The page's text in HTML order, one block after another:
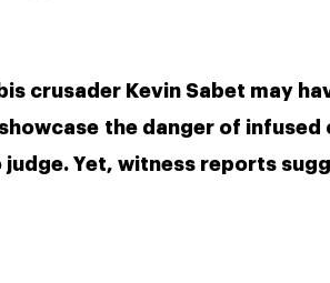
crusader Kevin Sabet may
the danger of
judge. Yet, witness reports